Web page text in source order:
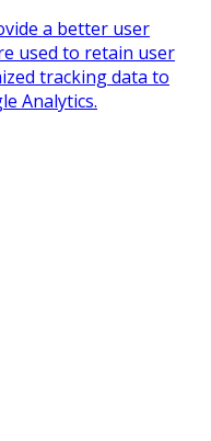
a better user
used to retain user
tracking data to
Analytics.